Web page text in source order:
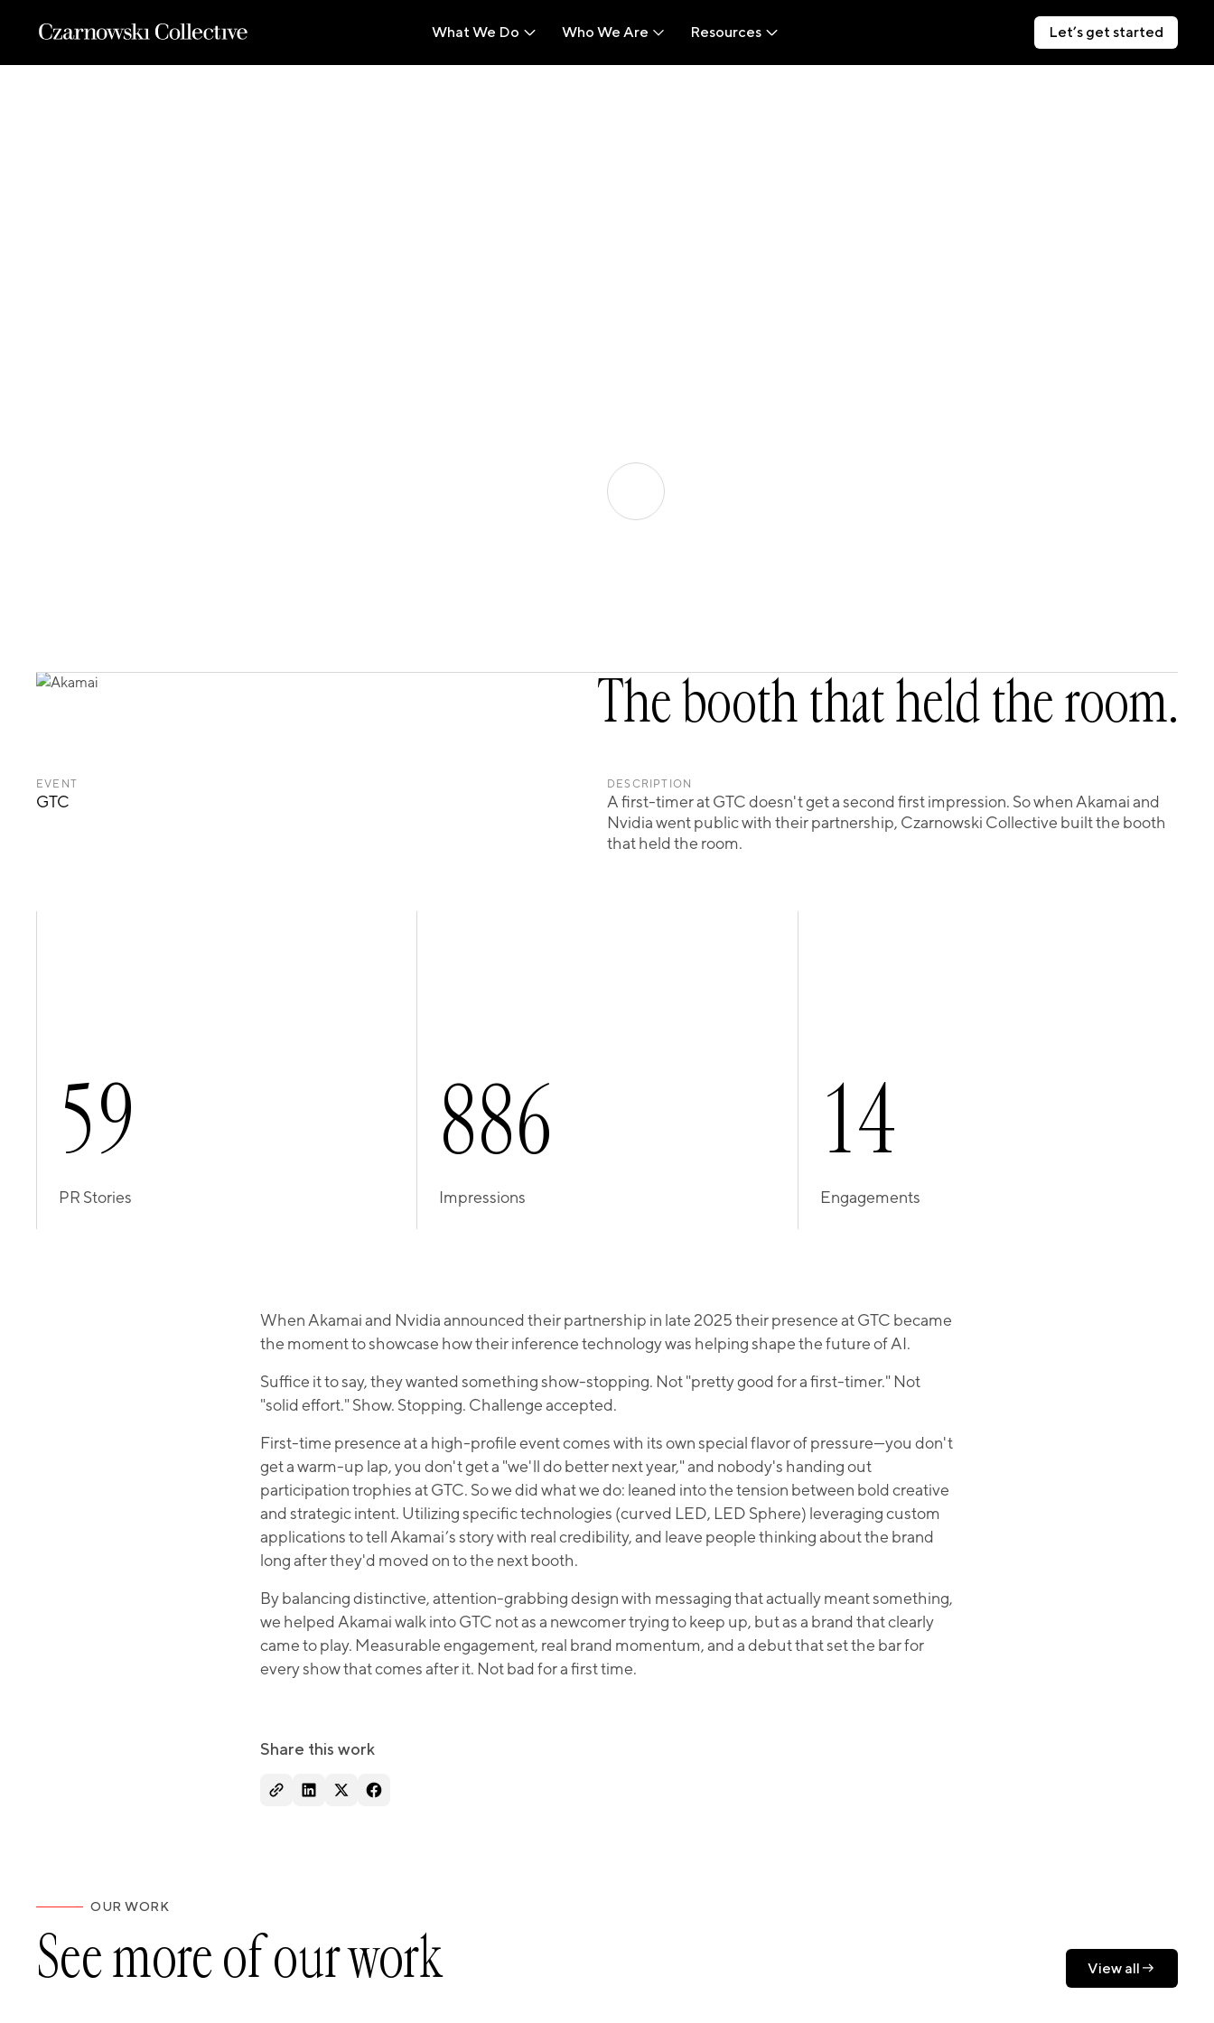
What We Do
Who We Are
Resources
Let’s get started
Let’s get started
The booth that held the room.
EVENT
GTC
DESCRIPTION
A first-timer at GTC doesn't get a second first impression. So when Akamai and
Nvidia went public with their partnership, Czarnowski Collective built the booth
that held the room.
59
PR Stories
886
Impressions
14
Engagements
When Akamai and Nvidia announced their partnership in late 2025 their presence at GTC became
the moment to showcase how their inference technology was helping shape the future of AI.
Suffice it to say, they wanted something show-stopping. Not "pretty good for a first-timer." Not
"solid effort." Show. Stopping. Challenge accepted.
First-time presence at a high-profile event comes with its own special flavor of pressure—you don't
get a warm-up lap, you don't get a "we'll do better next year," and nobody's handing out
participation trophies at GTC. So we did what we do: leaned into the tension between bold creative
and strategic intent. Utilizing specific technologies (curved LED, LED Sphere) leveraging custom
applications to tell Akamai’s story with real credibility, and leave people thinking about the brand
long after they'd moved on to the next booth.
By balancing distinctive, attention-grabbing design with messaging that actually meant something,
we helped Akamai walk into GTC not as a newcomer trying to keep up, but as a brand that clearly
came to play. Measurable engagement, real brand momentum, and a debut that set the bar for
every show that comes after it. Not bad for a first time.
Share this work
OUR WORK
See more of our work
View all
View all